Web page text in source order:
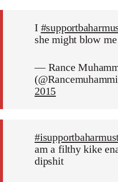
I
she might blow
— Rance
2015
am a filthy kike
dipshit